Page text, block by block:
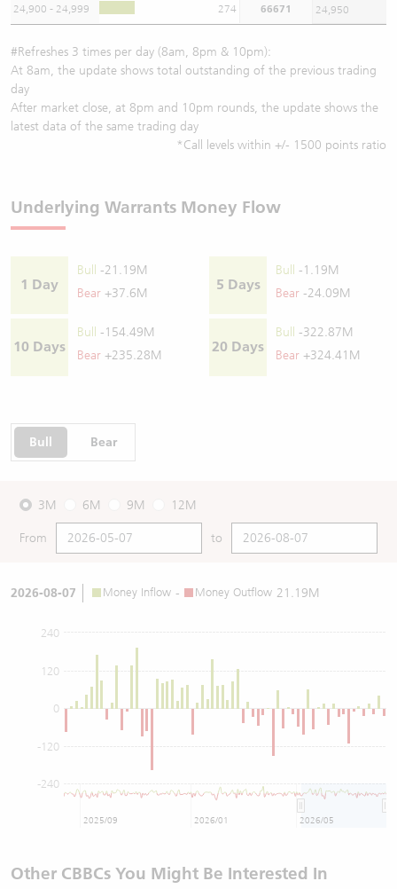
24,900 - 24,999 274 66671 24,950
#Refreshes 3 times per day (8am, 8pm & 10pm):
At 8am, the update shows total outstanding of the previous trading
day
After market close, at 8pm and 10pm rounds, the update shows the
latest data of the same trading day
*Call levels within +/- 1500 points ratio
Underlying Warrants Money Flow
1 Day
Bull
-21.19M
Bear +37.6M
5 Days
Bull
-1.19M
Bear -24.09M
10 Days
Bull
-154.49M
Bear +235.28M
20 Days
Bull
-322.87M
Bear +324.41M
Bull Bear
3M 6M 9M 12M
From to
2026-08-07 Money Inflow - Money Outflow 21.19M
0
-240
-120
120
240
2025/09 2026/01 2026/05
Other CBBCs You Might Be Interested In